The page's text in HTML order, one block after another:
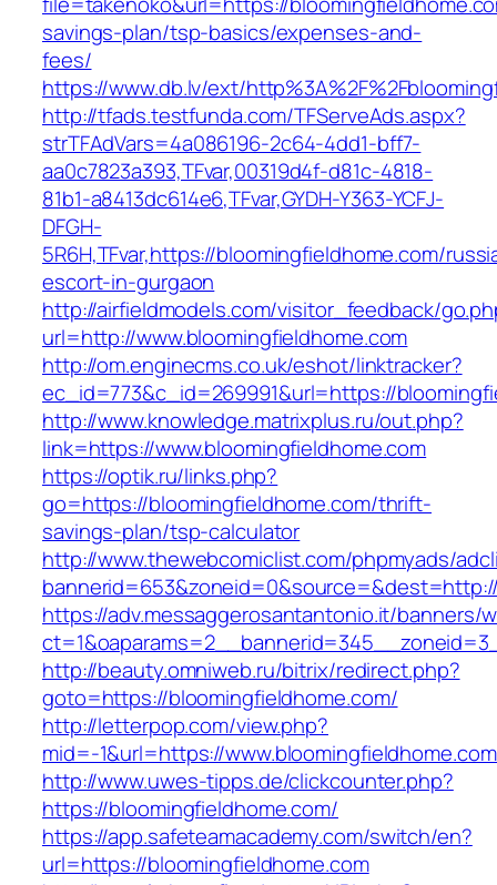
savings-plan/tsp-basics/expenses-and-
fees/
https://www.db.lv/ext/
http://tfads.testfunda.com/TFServeAds.aspx?
strTFAdVars=4a086196-2c64-4dd1-bff7-
aa0c7823a393,TFvar,00319d4f-d81c-4818-
81b1-a8413dc614e6,TFvar,GYDH-Y363-YCFJ-
DFGH-
5R6H,TFvar,https://bloomingfieldhome.com/
escort-in-gurgaon
http://airfieldmodels.com/visitor_feedback/
url=http://www.bloomingfieldhome.com
http://om.enginecms.co.uk/eshot/linktracker?
ec_id=773&c_id=269991&url=https://
http://www.knowledge.matrixplus.ru/out.php?
link=https://www.bloomingfieldhome.com
https://optik.ru/links.php?
go=https://bloomingfieldhome.com/thrift-
savings-plan/tsp-calculator
http://www.thewebcomiclist.com/phpmyads/
https://adv.messaggerosantantonio.it/banners/
http://beauty.omniweb.ru/bitrix/redirect.php?
goto=https://bloomingfieldhome.com/
http://letterpop.com/view.php?
mid=-1&url=https://
http://www.uwes-tipps.de/clickcounter.php?
https://bloomingfieldhome.com/
https://app.safeteamacademy.com/switch/en?
url=https://bloomingfieldhome.com